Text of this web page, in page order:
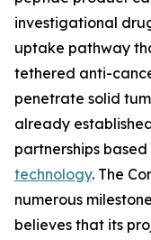
investigational
uptake pathway
tethered anti-
penetrate solid
already
partnerships based
technology. The
numerous
believes that its